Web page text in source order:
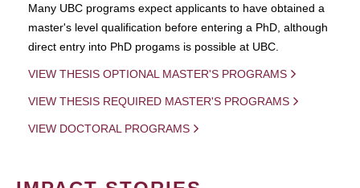
Many UBC programs expect applicants to have obtained a
master's level qualification before entering a PhD, although
direct entry into PhD progams is possible at UBC.
VIEW THESIS OPTIONAL MASTER'S PROGRAMS
VIEW THESIS REQUIRED MASTER'S PROGRAMS
VIEW DOCTORAL PROGRAMS